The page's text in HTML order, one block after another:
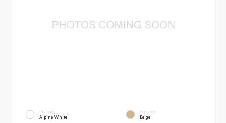
EXTERIOR
Alpine White
INTERIOR
Beige